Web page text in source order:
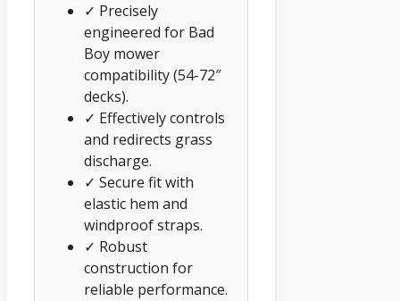
✓ Precisely
engineered for Bad
Boy mower
compatibility (54-72″
decks).
✓ Effectively controls
and redirects grass
discharge.
✓ Secure fit with
elastic hem and
windproof straps.
✓ Robust
construction for
reliable performance.